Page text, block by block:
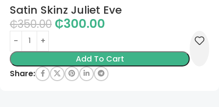
Satin Skinz Juliet Eve
₵350.00 ₵300.00
Add To Cart
Share: